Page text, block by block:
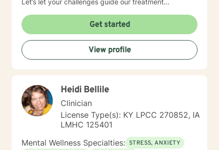
Let’s let your challenges guide our treatment
EDUCATIONAL BACKGROUND Bachelors of Science in
Psychology-Spring Hill College 2005 Masters of
Science in Social Work-University of Louisville 2011
Sources supporting online therapy:
https://www.sciencedaily.com/releases/2013/07/
content/uploads/Study_of_BetterHelp_eCounseling.pdf
Get started
View profile
Heidi Bellile
Clinician
License Type(s): KY LPCC 270852, IA
LMHC 125401
Mental Wellness Specialties: STRESS, ANXIETY